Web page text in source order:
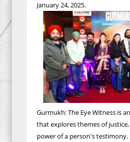
January 24, 2025.
Gurmukh: The Eye Witness is
that explores themes of
power of a person's testimony.